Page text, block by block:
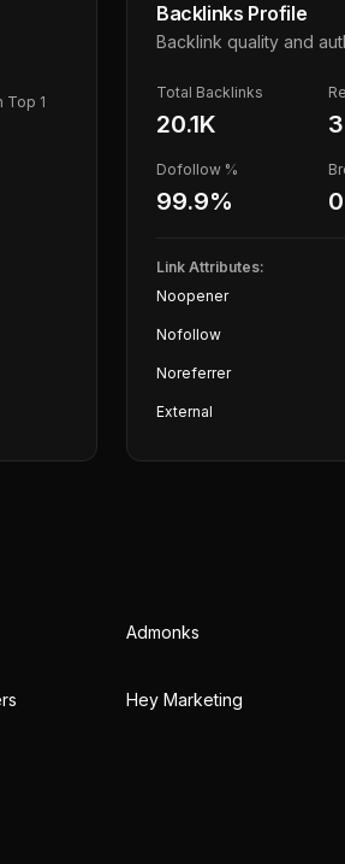
Top 1
Backlinks Profile
Backlink quality and
Total Backlinks
20.1K
Dofollow %
99.9% 0
Link Attributes:
Noopener
Nofollow
Noreferrer
External
Admonks
Hey Marketing